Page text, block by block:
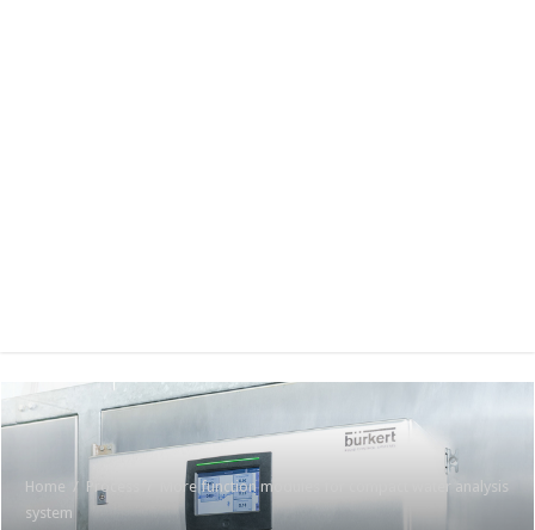
Home / Process
More function modules for compact water analysis
system